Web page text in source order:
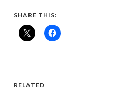
SHARE THIS:
RELATED